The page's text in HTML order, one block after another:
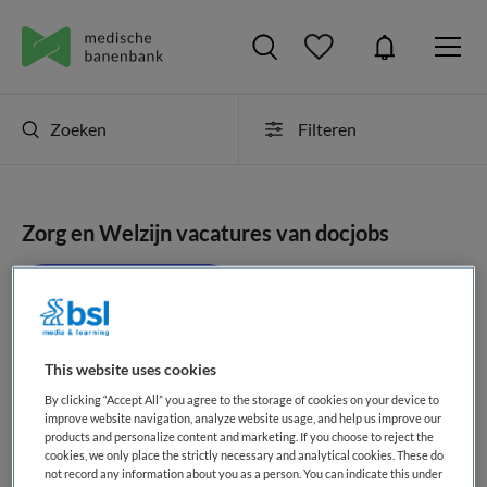
Zoeken Filteren
Zorg en Welzijn vacatures van docjobs
geen vacatures gevonden
This website uses cookies
By clicking “Accept All” you agree to the storage of cookies on your device to
improve website navigation, analyze website usage, and help us improve our
products and personalize content and marketing. If you choose to reject the
cookies, we only place the strictly necessary and analytical cookies. These do
not record any information about you as a person. You can indicate this under